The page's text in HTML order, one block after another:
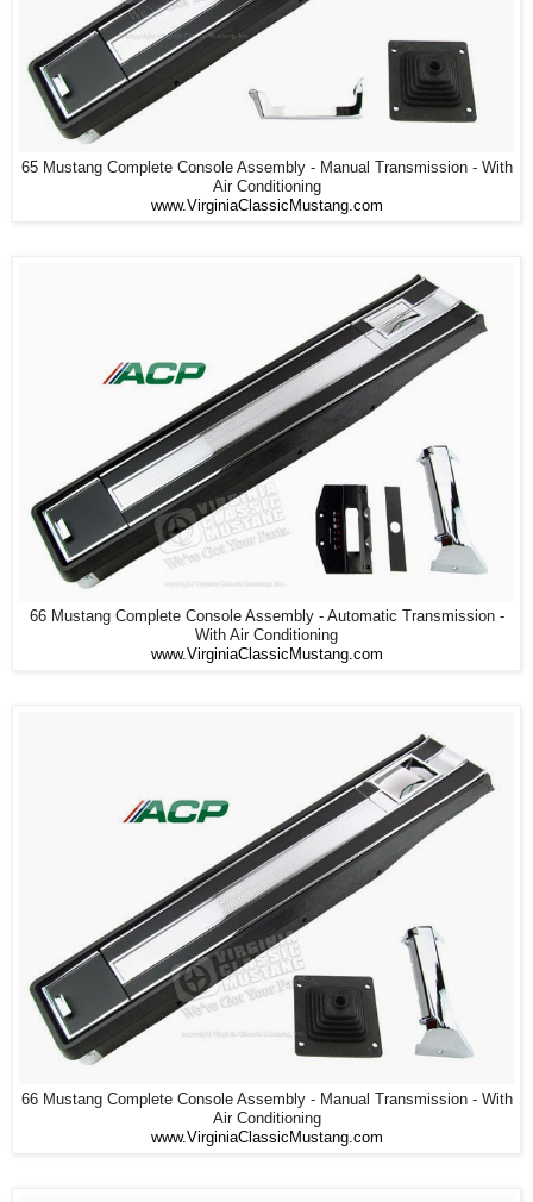
65 Mustang Complete Console Assembly - Manual Transmission - With
Air Conditioning
www.VirginiaClassicMustang.com
66 Mustang Complete Console Assembly - Automatic Transmission -
With Air Conditioning
www.VirginiaClassicMustang.com
66 Mustang Complete Console Assembly - Manual Transmission - With
Air Conditioning
www.VirginiaClassicMustang.com